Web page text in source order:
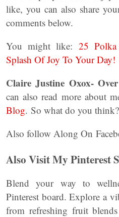
like, you can also share
comments below.
You might like: 25
Splash Of Joy To Your Day!
Claire Justine Oxox-
can also read more about
Blog. So what do you think?
Also follow Along On
Also Visit My Pinterest
Blend your way to
Pinterest board. Explore a
from refreshing fruit